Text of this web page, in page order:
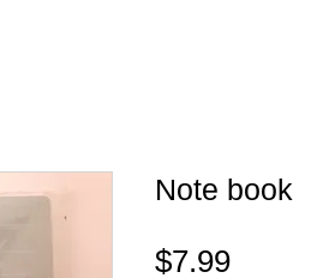
Note book
$7.99Price